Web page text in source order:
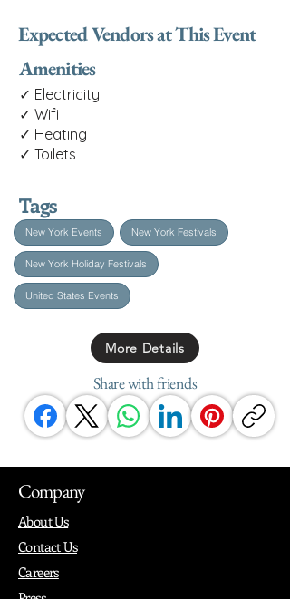
Expected Vendors at This Event
Amenities
✓ Electricity
✓ Wifi
✓ Heating
✓ Toilets
Tags
New York Events New York Festivals
New York Holiday Festivals
United States Events
More Details
Share with friends
Company
About Us
Contact Us
Careers